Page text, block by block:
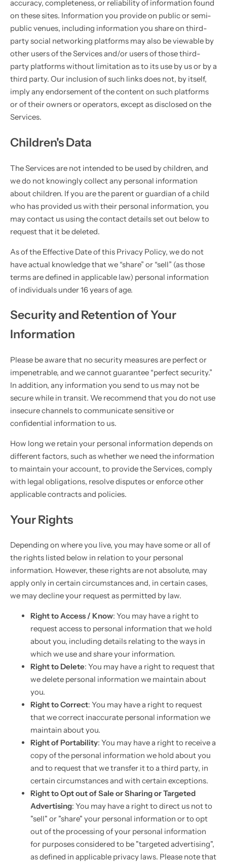
accuracy, completeness, or reliability of information found
on these sites. Information you provide on public or semi-
public venues, including information you share on third-
party social networking platforms may also be viewable by
other users of the Services and/or users of those third-
party platforms without limitation as to its use by us or by a
third party. Our inclusion of such links does not, by itself,
imply any endorsement of the content on such platforms
or of their owners or operators, except as disclosed on the
Services.
Children's Data
The Services are not intended to be used by children, and
we do not knowingly collect any personal information
about children. If you are the parent or guardian of a child
who has provided us with their personal information, you
may contact us using the contact details set out below to
request that it be deleted.
As of the Effective Date of this Privacy Policy, we do not
have actual knowledge that we “share” or “sell” (as those
terms are defined in applicable law) personal information
of individuals under 16 years of age.
Security and Retention of Your
Information
Please be aware that no security measures are perfect or
impenetrable, and we cannot guarantee “perfect security.”
In addition, any information you send to us may not be
secure while in transit. We recommend that you do not use
insecure channels to communicate sensitive or
confidential information to us.
How long we retain your personal information depends on
different factors, such as whether we need the information
to maintain your account, to provide the Services, comply
with legal obligations, resolve disputes or enforce other
applicable contracts and policies.
Your Rights
Depending on where you live, you may have some or all of
the rights listed below in relation to your personal
information. However, these rights are not absolute, may
apply only in certain circumstances and, in certain cases,
we may decline your request as permitted by law.
Right to Access / Know: You may have a right to
request access to personal information that we hold
about you, including details relating to the ways in
which we use and share your information.
Right to Delete: You may have a right to request that
we delete personal information we maintain about
you.
Right to Correct: You may have a right to request
that we correct inaccurate personal information we
maintain about you.
Right of Portability: You may have a right to receive a
copy of the personal information we hold about you
and to request that we transfer it to a third party, in
certain circumstances and with certain exceptions.
Right to Opt out of Sale or Sharing or Targeted
Advertising: You may have a right to direct us not to
"sell" or "share" your personal information or to opt
out of the processing of your personal information
for purposes considered to be "targeted advertising",
as defined in applicable privacy laws. Please note that